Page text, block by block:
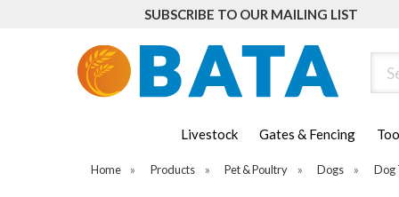
SUBSCRIBE TO OUR MAILING LIST
Livestock Gates & Fencing
Home » Products » Pet & Poultry » Dogs » Dog